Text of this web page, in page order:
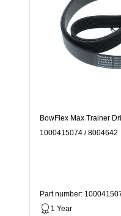
BowFlex Max Trainer
1000415074 / 8004642
Part number:
1 Year